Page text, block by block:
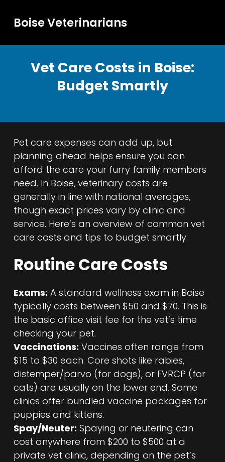
Boise Veterinarians
Vet Care Costs in Boise:
Budget Smartly
Pet care expenses can add up, but
planning ahead helps ensure you can
afford the care your furry family members
need. In Boise, veterinary costs are
generally in line with national averages,
though exact prices vary by clinic and
service. Here’s an overview of common vet
care costs and tips to budget smartly:
Routine Care Costs
Exams: A standard wellness exam in Boise
typically costs between $50 and $70. This is
the basic office visit fee for the vet’s time
checking your pet.
Vaccinations: Vaccines often range from
$15 to $30 each. Core shots like rabies,
distemper/parvo (for dogs), or FVRCP (for
cats) are usually on the lower end. Some
clinics offer bundled vaccine packages for
puppies and kittens.
Spay/Neuter: Spaying or neutering can
cost anywhere from $200 to $500 at a
private vet clinic, depending on the pet’s